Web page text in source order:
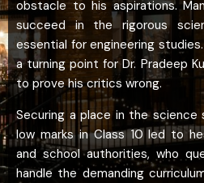
obstacle to his aspirations.
succeed in the rigorous
essential for engineering
a turning point for Dr. Pradeep
to prove his critics wrong.
Securing a place in the science
low marks in Class 10 led to
and school authorities, who
handle the demanding